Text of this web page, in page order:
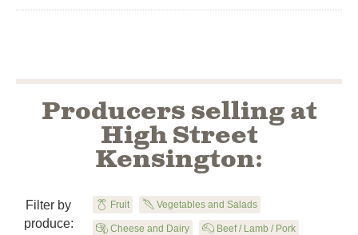
Producers selling at
High Street
Kensington:
Filter by
produce:
 Fruit U Vegetables and Salads
 Cheese and Dairy X Beef / Lamb / Pork